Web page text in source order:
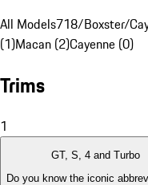
All Models718/Boxster/
(1)Macan (2)Cayenne (0)
Trims
1
GT, S, 4 and Turbo
Do you know the iconic